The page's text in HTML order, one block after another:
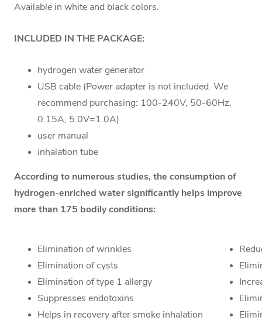
Available in white and black colors.
INCLUDED IN THE PACKAGE:
hydrogen water generator
USB cable (Power adapter is not included. We
recommend purchasing: 100-240V, 50-60Hz,
0.15A, 5.0V=1.0A)
user manual
inhalation tube
According to numerous studies, the consumption of
hydrogen-enriched water significantly helps improve
more than 175 bodily conditions:
Elimination of wrinkles
Elimination of cysts
Elimination of type 1 allergy
Suppresses endotoxins
Helps in recovery after smoke inhalation